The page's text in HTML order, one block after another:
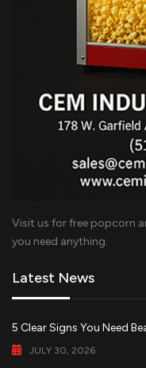
Visit us for free popcorn
you need anything.
Latest News
5 Clear Signs You Need
JULY 30, 2026